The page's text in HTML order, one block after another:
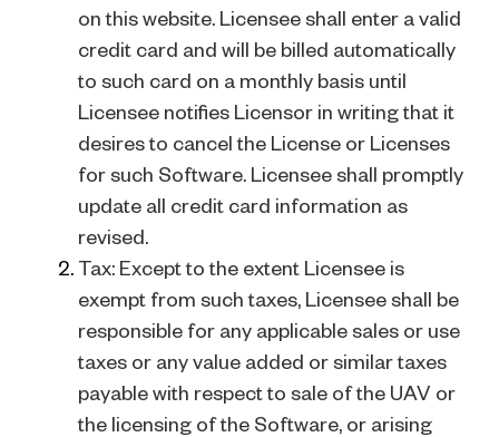
on this website. Licensee shall enter a valid
credit card and will be billed automatically
to such card on a monthly basis until
Licensee notifies Licensor in writing that it
desires to cancel the License or Licenses
for such Software. Licensee shall promptly
update all credit card information as
revised.
Tax: Except to the extent Licensee is
exempt from such taxes, Licensee shall be
responsible for any applicable sales or use
taxes or any value added or similar taxes
payable with respect to sale of the UAV or
the licensing of the Software, or arising